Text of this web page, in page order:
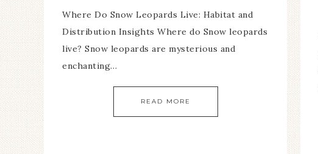
Where Do Snow Leopards Live: Habitat and
Distribution Insights Where do Snow leopards
live? Snow leopards are mysterious and
enchanting…
READ MORE